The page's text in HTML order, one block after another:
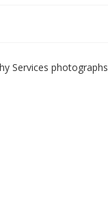
Services photographs